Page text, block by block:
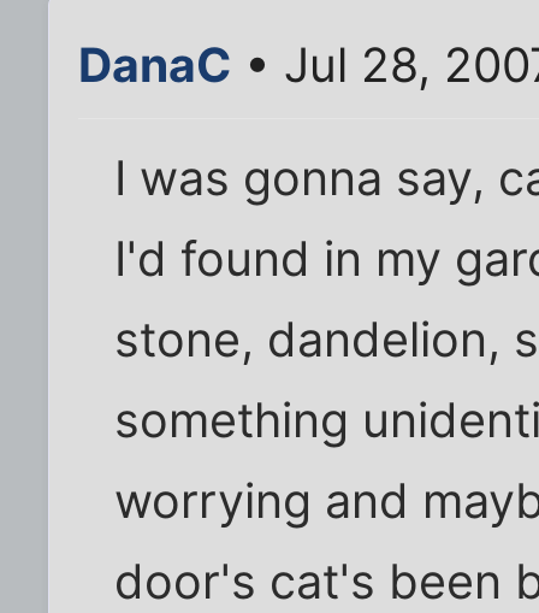
DanaC • Jul 28,
I was gonna say,
I'd found in my
stone, dandelion,
something
worrying and
door's cat's been